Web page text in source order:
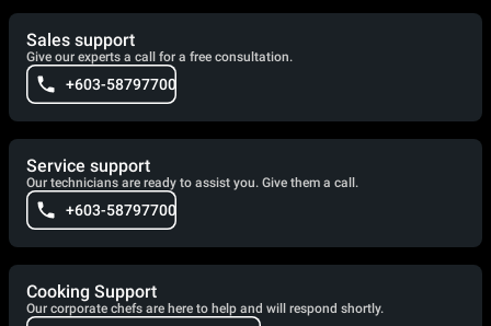
Sales support
Give our experts a call for a free consultation.
+603-58797700
Service support
Our technicians are ready to assist you. Give them a call.
+603-58797700
Cooking Support
Our corporate chefs are here to help and will respond shortly.